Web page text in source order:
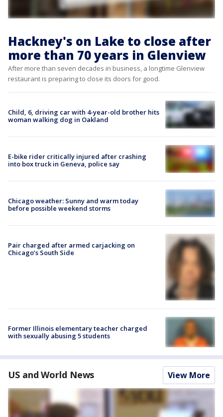
Hackney's on Lake to close after
more than 70 years in Glenview
After more than seven decades in business, a longtime Glenview
restaurant is preparing to close its doors for good.
Child, 6, driving car with 4-year-old brother hits
woman walking dog in Oakland
E-bike rider critically injured after crashing
into box truck in Geneva, police say
Chicago weather: Sunny and warm today
before possible weekend storms
Pair charged after armed carjacking on
Chicago’s South Side
Former Illinois elementary teacher charged
with sexually abusing 5 students
US and World News View More